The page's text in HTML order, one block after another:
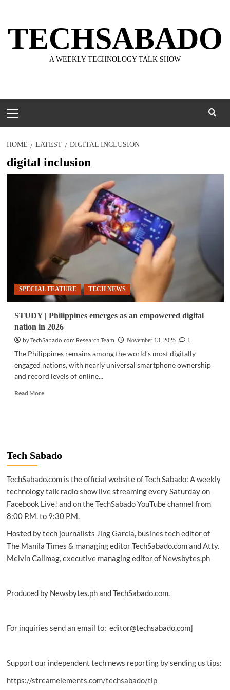
content
TECHSABADO
A WEEKLY TECHNOLOGY TALK SHOW
Menu
HOME LATEST DIGITAL INCLUSION
digital inclusion
SPECIAL FEATURE TECH NEWS
STUDY | Philippines emerges as an empowered digital
nation in 2026
by TechSabado.com Research Team
November 13, 2025
1
The Philippines remains among the world’s most digitally
engaged nations, with nearly universal smartphone ownership
and record levels of online...
Read MoreRead
emerges
as
empowered
digital
in
2026
Tech Sabado
TechSabado.com is the official website of Tech Sabado: A weekly
technology talk radio show live streaming every Saturday on
Facebook Live! and on the TechSabado YouTube channel from
8:00 P.M. to 9:30 P.M.
Hosted by tech journalists Jing Garcia, busines tech editor of
The Manila Times & managing editor TechSabado.com and Atty.
Melvin Calimag, executive managing editor of Newsbytes.ph
Produced by Newsbytes.ph and TechSabado.com.
For inquiries send an email to: editor@techsabado.com]
Support our independent tech news reporting by sending us tips:
https://streamelements.com/techsabado/tip